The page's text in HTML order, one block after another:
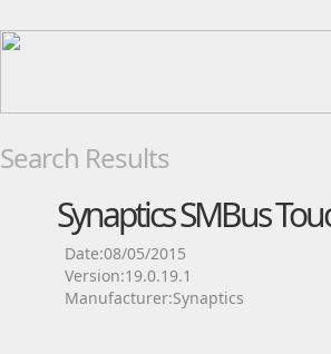
Search Results
Synaptics SMBus
Date:08/05/2015
Version:19.0.19.1
Manufacturer:Synaptics